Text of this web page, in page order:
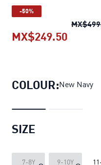
-50%
MX$249.50
COLOUR:New Navy
SIZE
7-8Y 9-10Y